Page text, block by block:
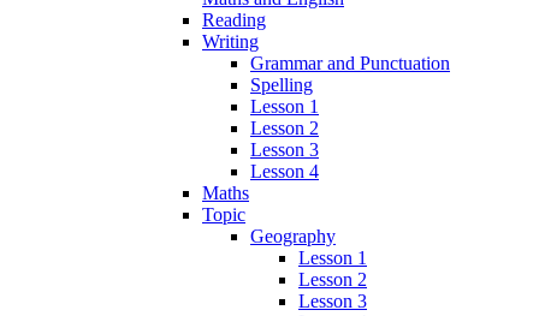
Reading
Writing
Grammar and Punctuation
Spelling
Lesson 1
Lesson 2
Lesson 3
Lesson 4
Maths
Topic
Geography
Lesson 1
Lesson 2
Lesson 3